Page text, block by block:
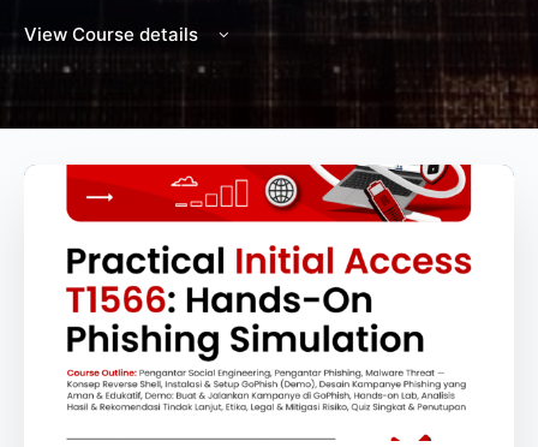
View Course details